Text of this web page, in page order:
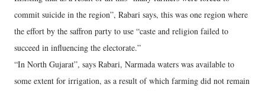
commit suicide in the region”, Rabari says, this was one region where
the effort by the saffron party to use “caste and religion failed to
succeed in influencing the electorate.”
“In North Gujarat”, says Rabari, Narmada waters was available to
some extent for irrigation, as a result of which farming did not remain